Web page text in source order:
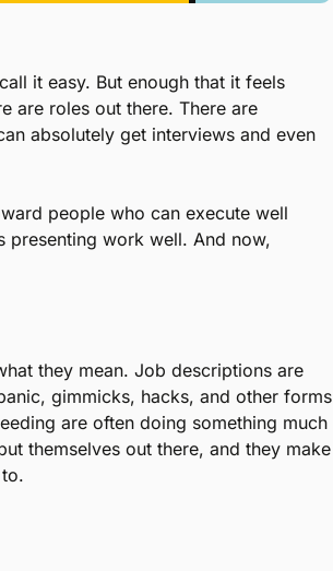
it easy. But enough that it feels
are roles out there. There are
absolutely get interviews and even
people who can execute well
presenting work well. And now,
they mean. Job descriptions are
gimmicks, hacks, and other forms
are often doing something much
themselves out there, and they make